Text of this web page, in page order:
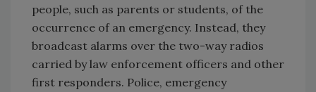
people, such as parents or students, of the
occurrence of an emergency. Instead, they
broadcast alarms over the two-way radios
carried by law enforcement officers and other
first responders. Police, emergency